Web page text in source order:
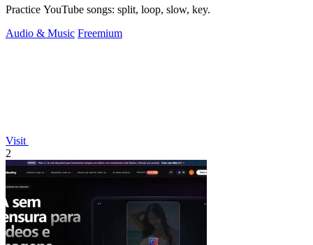
Practice YouTube songs: split, loop, slow, key.
Audio & Music Freemium
Visit
2